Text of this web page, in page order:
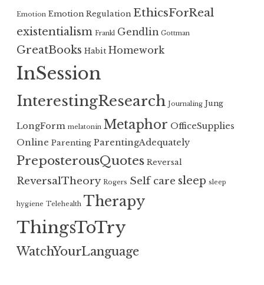
Emotion Emotion Regulation EthicsForReal
existentialism Frankl Gendlin Gottman
GreatBooks Habit Homework
InSession
InterestingResearch Journaling Jung
LongForm melatonin Metaphor OfficeSupplies
Online Parenting ParentingAdequately
PreposterousQuotes Reversal
ReversalTheory Rogers Self care sleep sleep
hygiene Telehealth Therapy
ThingsToTry
WatchYourLanguage